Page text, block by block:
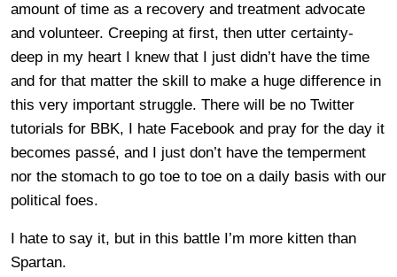
amount of time as a recovery and treatment advocate
and volunteer. Creeping at first, then utter certainty-
deep in my heart I knew that I just didn’t have the time
and for that matter the skill to make a huge difference in
this very important struggle. There will be no Twitter
tutorials for BBK, I hate Facebook and pray for the day it
becomes passé, and I just don’t have the temperment
nor the stomach to go toe to toe on a daily basis with our
political foes.
I hate to say it, but in this battle I’m more kitten than
Spartan.